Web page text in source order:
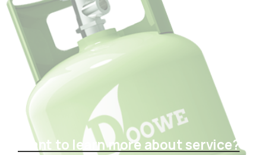
Want to learn more about service?